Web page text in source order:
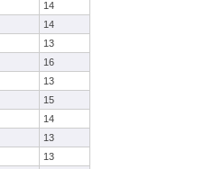
14
14
13
16
13
15
14
13
13